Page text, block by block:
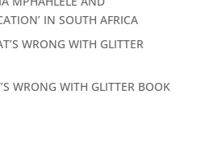
IN SOUTH AFRICA
WRONG WITH GLITTER
WRONG WITH GLITTER BOOK